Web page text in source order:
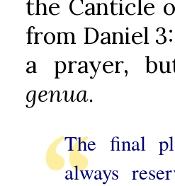
the Canticle
from Daniel
a prayer,
genua.
The final
always